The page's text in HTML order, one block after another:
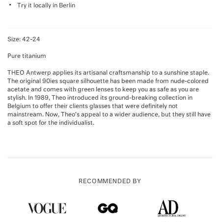
Try it locally in Berlin
Size: 42-24
Pure titanium
THEO Antwerp applies its artisanal craftsmanship to a sunshine staple.
The original 90ies square silhouette has been made from nude-colored
acetate and comes with green lenses to keep you as safe as you are
stylish. In 1989, Theo introduced its ground-breaking collection in
Belgium to offer their clients glasses that were definitely not
mainstream. Now, Theo's appeal to a wider audience, but they still have
a soft spot for the individualist.
RECOMMENDED BY